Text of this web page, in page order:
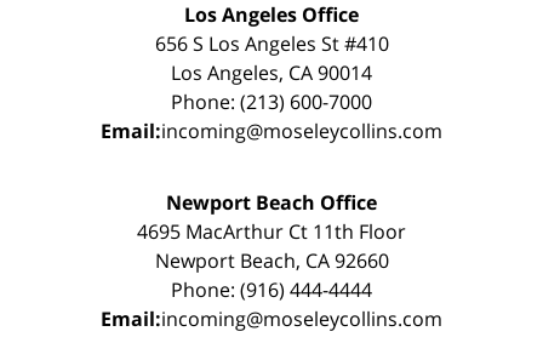
Los Angeles Office
656 S Los Angeles St #410
Los Angeles, CA 90014
Phone: (213) 600-7000
Email:incoming@moseleycollins.com
Newport Beach Office
4695 MacArthur Ct 11th Floor
Newport Beach, CA 92660
Phone: (916) 444-4444
Email:incoming@moseleycollins.com